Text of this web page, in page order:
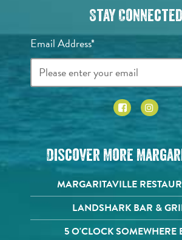
Stay Connected
Email Address*
Discover More
MARGARITAVILLE
LANDSHARK BAR &
5 O'CLOCK SOMEWHERE